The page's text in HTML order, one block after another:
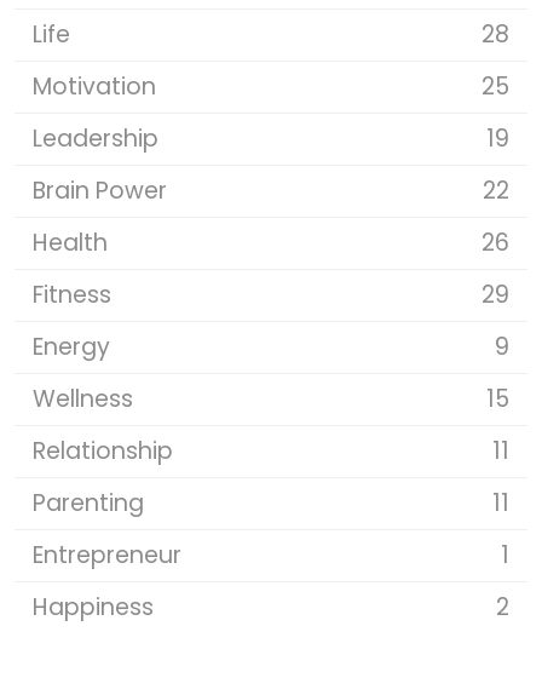
Life
28
Motivation
25
Leadership
19
Brain Power
22
Health
26
Fitness
29
Energy
9
Wellness
15
Relationship
11
Parenting
11
Entrepreneur
1
Happiness
2